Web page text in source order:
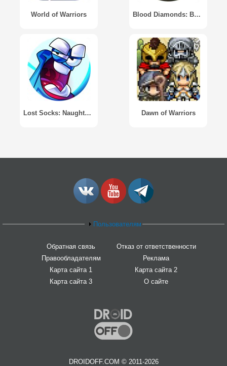
World of Warriors Blood Diamonds: Base Defense
Lost Socks: Naughty Brothers Dawn of Warriors
Пользователям
Обратная связь
Отказ от ответственности
Правообладателям
Реклама
Карта сайта 1
Карта сайта 2
Карта сайта 3
О сайте
DROIDOFF.COM © 2011-2026